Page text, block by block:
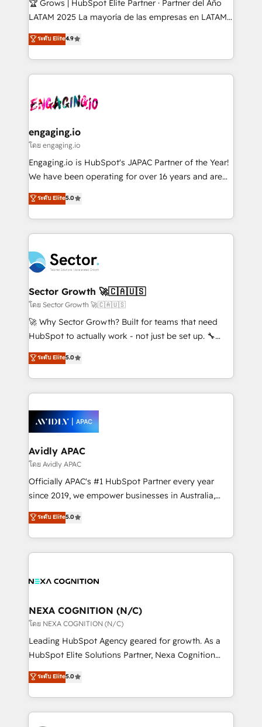
B2B, Immobilier, Viticulture, Finance. 🚀 Nos livrables
Sales + Service Hub, synchronisation ERP ↔
HubSpot temps réel, formation équipes. 🏆 +350
Integration. 📩 Parlons de votre projet →
digitaweb.com
🏆 Grows | HubSpot Elite Partner · Partner del Año
LATAM 2025 La mayoría de las empresas en LATAM
no tienen un problema de herramientas. Tienen un
problema de orden. Equipos desalineados, datos
dispersos y procesos que dependen de personas
clave — no de sistemas. Eso frena el crecimiento,
⚙️ Grows ordena los procesos comerciales, alinea
de forma que genera resultados reales desde las
primeras semanas — no meses. 🤝 No entregamos
proyectos y nos vamos. Nos quedamos como
socios estratégicos, ayudando a sostener y escalar
no es crecer — es solo moverse rápido. 🌎
Operamos en Colombia, Perú, México, Ecuador,
retail, salud, banca, bienes raíces, construcción y
B2B. ✅ Crece con orden. Crece con Grows.
ระดับ Elite4.9
engaging.io
โดย engaging.io
Engaging.io is HubSpot's JAPAC Partner of the Year!
We have been operating for over 16 years and are
one of HubSpot's most experienced and technically
capable Agency Partners globally. We specialise in
complex CRM migrations, implementations,
integrations, custom CMS portal development,
businesses. Our teams are based in North America
and APAC. We are HubSpot's top-ranked Advanced
Implementation Certified Partner and we contribute
to their advisory council. We strive to do 'good work
with good people' and have worked with incredible
brands. You can see some of them on our website,
ระดับ Elite5.0
Sector Growth 🚀🇨🇦🇺🇸
โดย Sector Growth 🚀🇨🇦🇺🇸
🚀 Why Sector Growth? Built for teams that need
HubSpot to actually work - not just be set up. 🔧
HubSpot Experts: Onboarding, migrations,
automation, and training built for adoption. ⚡ Highly
Technical Execution: ERP, EMR and Custom
Integrations; complex builds delivered in weeks, not
workflows; automation agents; process optimization
inside HubSpot. 🏆 Industry Experience: 🏥
Healthcare: HIPAA implementations; secure data
workflows 💼 Financial Services: compliant
workflows; audit-ready reporting ⚖️ Legal: client
intake; pipeline and document workflows 🛒 E-
revenue automation 🏢 Real Estate: deal pipelines;
portfolio and lifecycle management 🏭
built to scale.
ระดับ Elite5.0
Avidly APAC
โดย Avidly APAC
Officially APAC's #1 HubSpot Partner every year
since 2019, we empower businesses in Australia,
New Zealand, and globally to realise their full
potential through enterprise HubSpot CRM
implementation. And we deliver best practice across
the whole HubSpot platform, covering marketing,
all businesses, from start-up to Enterprise, and have
the world. Our human approach to digital
transformation is designed for businesses who want
to grow. And we're passionate about APAC
businesses leading the world in technology, agility
record migrating businesses from CRM & Marketing
Platforms such as Salesforce, Dynamics, Pipedrive,
ระดับ Elite5.0
NEXA COGNITION (N/C)
โดย NEXA COGNITION (N/C)
Leading HubSpot Agency geared for growth. As a
HubSpot Elite Solutions Partner, Nexa Cognition
ranks in the top 1% of global HubSpot Partners and
has been one of the longest-standing partners since
2012. We empower businesses to harness the full
potential of HubSpot by combining strategic
ระดับ Elite5.0